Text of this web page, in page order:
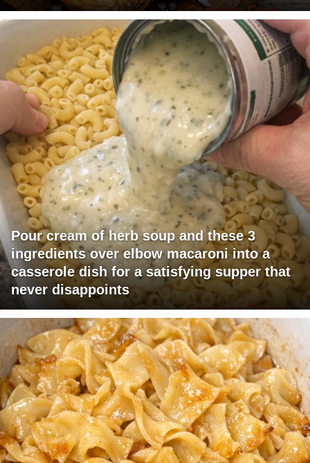
Pour cream of herb soup and these 3
ingredients over elbow macaroni into a
casserole dish for a satisfying supper that
never disappoints